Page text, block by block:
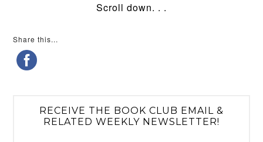
Scroll down. . .
Share this...
RECEIVE THE BOOK CLUB EMAIL &
RELATED WEEKLY NEWSLETTER!